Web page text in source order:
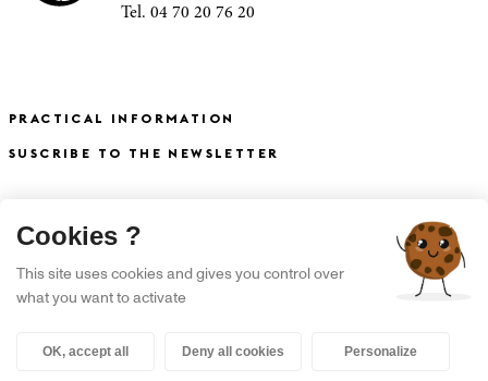
Tel. 04 70 20 76 20
PRACTICAL INFORMATION
SUSCRIBE TO THE NEWSLETTER
S'INSCRIRE À LA NEWSLETTER X
Cookies ?
This site uses cookies and gives you control over
what you want to activate
OK, accept all Deny all cookies Personalize